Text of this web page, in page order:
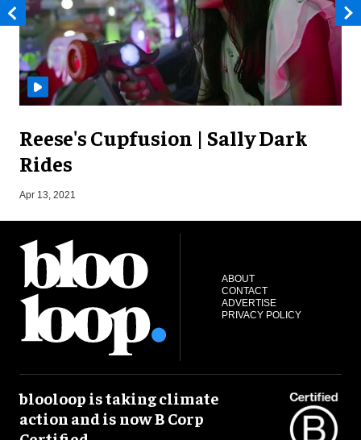
Reese's Cupfusion | Sally Dark
Rides
Apr 13, 2021
ABOUT
CONTACT
ADVERTISE
PRIVACY POLICY
blooloop is taking climate
action and is now B Corp